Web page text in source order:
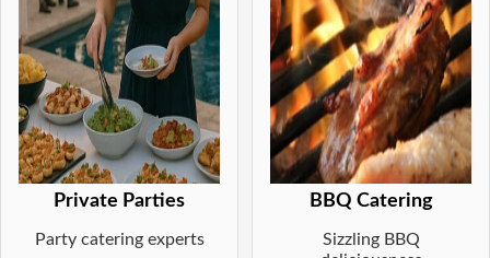
Private Parties
Party catering experts
BBQ Catering
Sizzling BBQ